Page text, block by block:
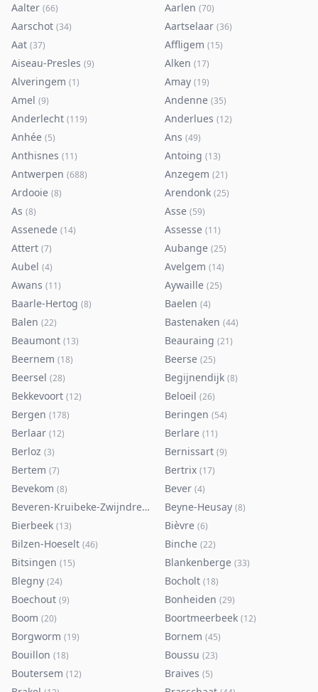
Aalter (66) Aarlen (70)
Aarschot (34) Aartselaar (36)
Aat (37) Affligem (15)
Aiseau-Presles (9) Alken (17)
Alveringem (1) Amay (19)
Amel (9) Andenne (35)
Anderlecht (119) Anderlues (12)
Anhée (5) Ans (49)
Anthisnes (11) Antoing (13)
Antwerpen (688) Anzegem (21)
Ardooie (8) Arendonk (25)
As (8) Asse (59)
Assenede (14) Assesse (11)
Attert (7) Aubange (25)
Aubel (4) Avelgem (14)
Awans (11) Aywaille (25)
Baarle-Hertog (8) Baelen (4)
Balen (22) Bastenaken (44)
Beaumont (13) Beauraing (21)
Beernem (18) Beerse (25)
Beersel (28) Begijnendijk (8)
Bekkevoort (12) Beloeil (26)
Bergen (178) Beringen (54)
Berlaar (12) Berlare (11)
Berloz (3) Bernissart (9)
Bertem (7) Bertrix (17)
Bevekom (8) Bever (4)
Beveren-Kruibeke-Zwijndrecht 116)
Beyne-Heusay (8)
Bierbeek (13) Bièvre (6)
Bilzen-Hoeselt (46) Binche (22)
Bitsingen (15) Blankenberge (33)
Blegny (24) Bocholt (18)
Boechout (9) Bonheiden (29)
Boom (20) Boortmeerbeek (12)
Borgworm (19) Bornem (45)
Bouillon (18) Boussu (23)
Boutersem (12) Braives (5)